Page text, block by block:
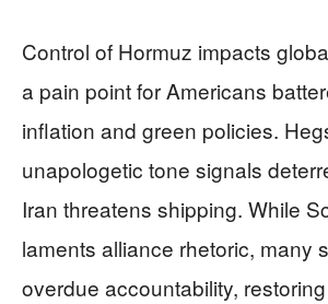
Control of Hormuz impacts
a pain point for Americans
inflation and green policies.
unapologetic tone signals
Iran threatens shipping. While
laments alliance rhetoric, many
overdue accountability,